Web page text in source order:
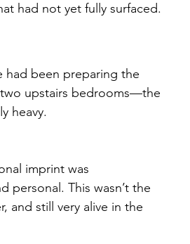
had not yet fully surfaced.
had been preparing the
upstairs bedrooms—the
heavy.
imprint was
personal. This wasn’t the
and still very alive in the